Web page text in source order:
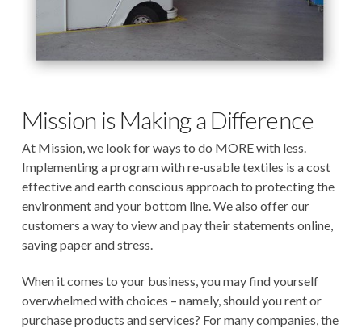
Mission is Making a Difference
At Mission, we look for ways to do MORE with less.
Implementing a program with re-usable textiles is a cost
effective and earth conscious approach to protecting the
environment and your bottom line. We also offer our
customers a way to view and pay their statements online,
saving paper and stress.
When it comes to your business, you may find yourself
overwhelmed with choices – namely, should you rent or
purchase products and services? For many companies, the